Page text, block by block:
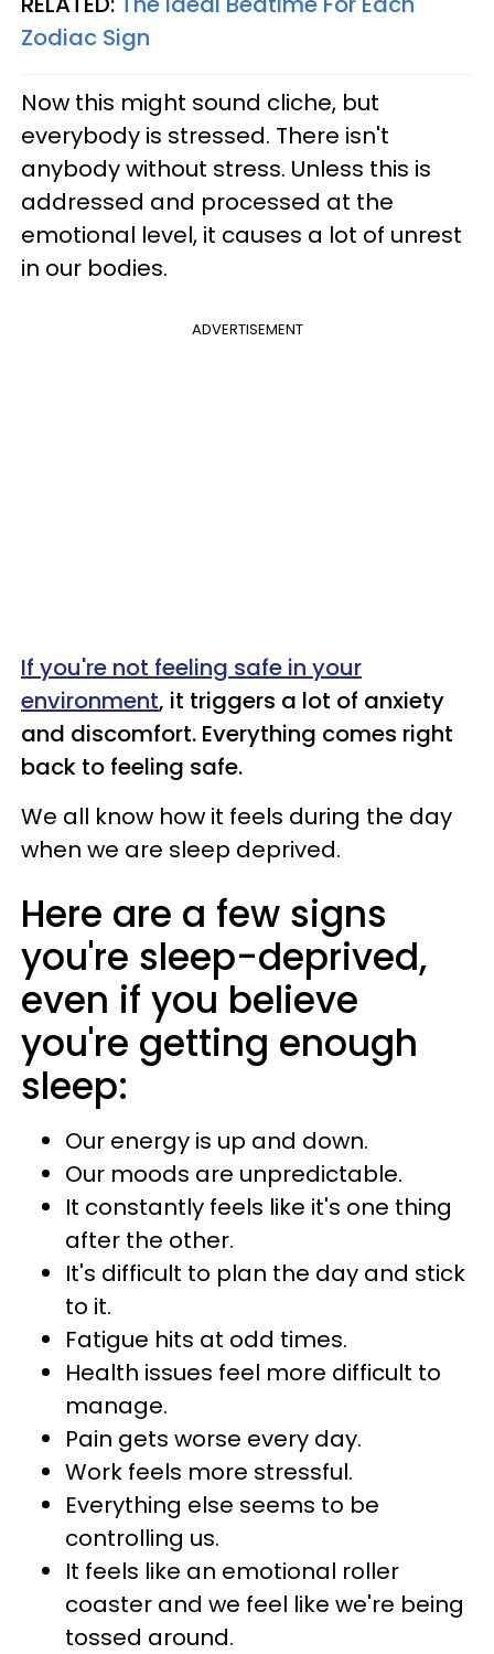
Zodiac Sign
Now this might sound cliche, but
everybody is stressed. There isn't
anybody without stress. Unless this is
addressed and processed at the
emotional level, it causes a lot of unrest
in our bodies.
ADVERTISEMENT
If you're not feeling safe in your
environment, it triggers a lot of anxiety
and discomfort. Everything comes right
back to feeling safe.
We all know how it feels during the day
when we are sleep deprived.
Here are a few signs
you're sleep-deprived,
even if you believe
you're getting enough
sleep:
Our energy is up and down.
Our moods are unpredictable.
It constantly feels like it's one thing
after the other.
It's difficult to plan the day and stick
to it.
Fatigue hits at odd times.
Health issues feel more difficult to
manage.
Pain gets worse every day.
Work feels more stressful.
Everything else seems to be
controlling us.
It feels like an emotional roller
coaster and we feel like we're being
tossed around.